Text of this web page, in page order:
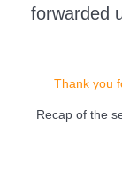
forwarded
Thank you
Recap of the